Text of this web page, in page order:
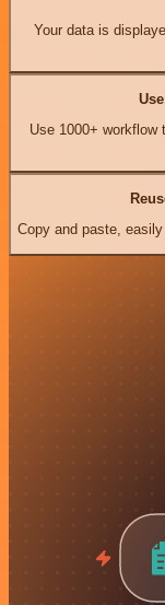
Your data is
Use 1000+ workflow
Copy and paste,